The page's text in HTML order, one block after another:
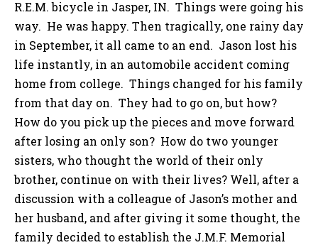
R.E.M. bicycle in Jasper, IN. Things were going his
way. He was happy. Then tragically, one rainy day
in September, it all came to an end. Jason lost his
life instantly, in an automobile accident coming
home from college. Things changed for his family
from that day on. They had to go on, but how?
How do you pick up the pieces and move forward
after losing an only son? How do two younger
sisters, who thought the world of their only
brother, continue on with their lives? Well, after a
discussion with a colleague of Jason’s mother and
her husband, and after giving it some thought, the
family decided to establish the J.M.F. Memorial